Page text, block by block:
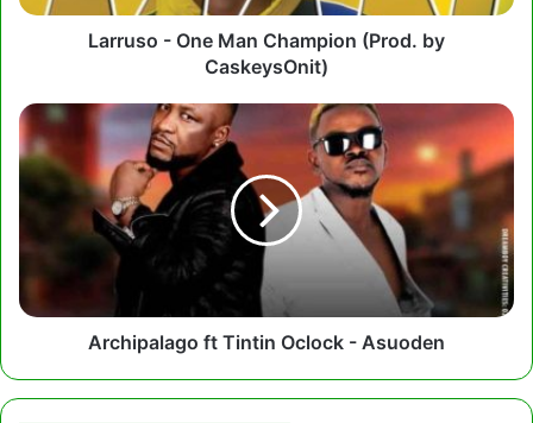
Larruso - One Man Champion (Prod. by
CaskeysOnit)
Archipalago
ft
Tintin
Oclock
Asuoden
Archipalago ft Tintin Oclock - Asuoden